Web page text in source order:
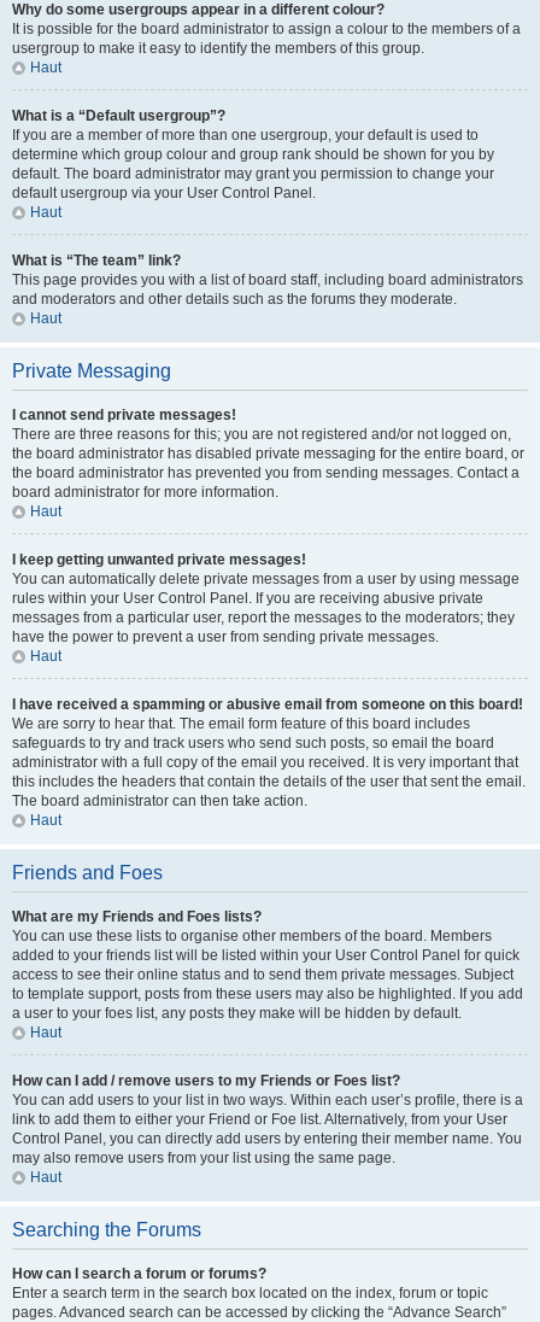
Why do some usergroups appear in a different colour?
It is possible for the board administrator to assign a colour to the members of a
usergroup to make it easy to identify the members of this group.
Haut
What is a “Default usergroup”?
If you are a member of more than one usergroup, your default is used to
determine which group colour and group rank should be shown for you by
default. The board administrator may grant you permission to change your
default usergroup via your User Control Panel.
Haut
What is “The team” link?
This page provides you with a list of board staff, including board administrators
and moderators and other details such as the forums they moderate.
Haut
Private Messaging
I cannot send private messages!
There are three reasons for this; you are not registered and/or not logged on,
the board administrator has disabled private messaging for the entire board, or
the board administrator has prevented you from sending messages. Contact a
board administrator for more information.
Haut
I keep getting unwanted private messages!
You can automatically delete private messages from a user by using message
rules within your User Control Panel. If you are receiving abusive private
messages from a particular user, report the messages to the moderators; they
have the power to prevent a user from sending private messages.
Haut
I have received a spamming or abusive email from someone on this board!
We are sorry to hear that. The email form feature of this board includes
safeguards to try and track users who send such posts, so email the board
administrator with a full copy of the email you received. It is very important that
this includes the headers that contain the details of the user that sent the email.
The board administrator can then take action.
Haut
Friends and Foes
What are my Friends and Foes lists?
You can use these lists to organise other members of the board. Members
added to your friends list will be listed within your User Control Panel for quick
access to see their online status and to send them private messages. Subject
to template support, posts from these users may also be highlighted. If you add
a user to your foes list, any posts they make will be hidden by default.
Haut
How can I add / remove users to my Friends or Foes list?
You can add users to your list in two ways. Within each user’s profile, there is a
link to add them to either your Friend or Foe list. Alternatively, from your User
Control Panel, you can directly add users by entering their member name. You
may also remove users from your list using the same page.
Haut
Searching the Forums
How can I search a forum or forums?
Enter a search term in the search box located on the index, forum or topic
pages. Advanced search can be accessed by clicking the “Advance Search”